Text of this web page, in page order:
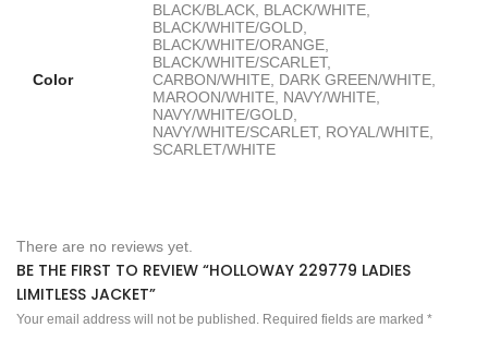
Color
BLACK/BLACK, BLACK/WHITE,
BLACK/WHITE/GOLD,
BLACK/WHITE/ORANGE,
BLACK/WHITE/SCARLET,
CARBON/WHITE, DARK GREEN/WHITE,
MAROON/WHITE, NAVY/WHITE,
NAVY/WHITE/GOLD,
NAVY/WHITE/SCARLET, ROYAL/WHITE,
SCARLET/WHITE
There are no reviews yet.
BE THE FIRST TO REVIEW “HOLLOWAY 229779 LADIES
LIMITLESS JACKET”
Your email address will not be published. Required fields are marked *